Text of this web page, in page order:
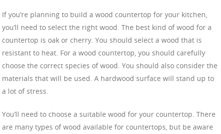
If you’re planning to build a wood countertop for your kitchen,
you’ll need to select the right wood. The best kind of wood for a
countertop is oak or cherry. You should select a wood that is
resistant to heat. For a wood countertop, you should carefully
choose the correct species of wood. You should also consider the
materials that will be used. A hardwood surface will stand up to
a lot of stress.
You’ll need to choose a suitable wood for your countertop. There
are many types of wood available for countertops, but be aware